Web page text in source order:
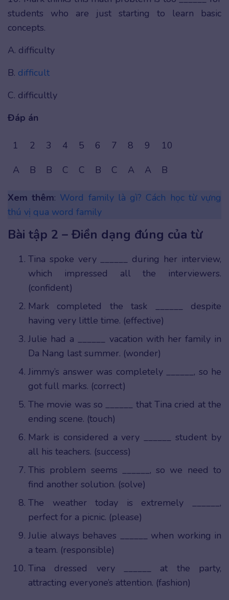
students who are just starting to learn basic
concepts.
A. difficulty
B. difficult
C. difficultly
Đáp án
1 2 3 4 5 6 7 8 9
10
A
B B C C B C A A B
Xem thêm: Word family là gì? Cách học từ vựng
thú vị qua word family
Bài tập 2 – Điền dạng đúng của từ
Tina spoke very ______ during her interview,
which impressed all the interviewers.
(confident)
Mark completed the task ______ despite
having very little time. (effective)
Julie had a ______ vacation with her family in
Da Nang last summer. (wonder)
Jimmy’s answer was completely ______, so he
got full marks. (correct)
The movie was so ______ that Tina cried at the
ending scene. (touch)
Mark is considered a very ______ student by
all his teachers. (success)
This problem seems ______, so we need to
find another solution. (solve)
The weather today is extremely ______,
perfect for a picnic. (please)
Julie always behaves ______ when working in
a team. (responsible)
Tina dressed very ______ at the party,
attracting everyone’s attention. (fashion)